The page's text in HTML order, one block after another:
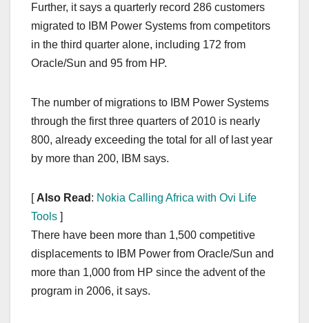
Further, it says a quarterly record 286 customers
migrated to IBM Power Systems from competitors
in the third quarter alone, including 172 from
Oracle/Sun and 95 from HP.
The number of migrations to IBM Power Systems
through the first three quarters of 2010 is nearly
800, already exceeding the total for all of last year
by more than 200, IBM says.
[ Also Read : Nokia Calling Africa with Ovi Life
Tools ]
There have been more than 1,500 competitive
displacements to IBM Power from Oracle/Sun and
more than 1,000 from HP since the advent of the
program in 2006, it says.